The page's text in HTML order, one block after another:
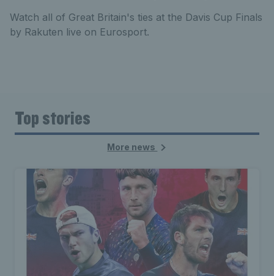
Watch all of Great Britain's ties at the Davis Cup Finals
by Rakuten live on Eurosport.
Top stories
More news